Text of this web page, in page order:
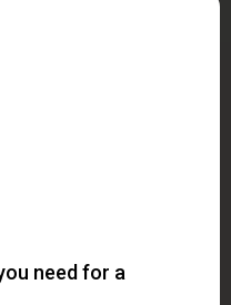
need for a